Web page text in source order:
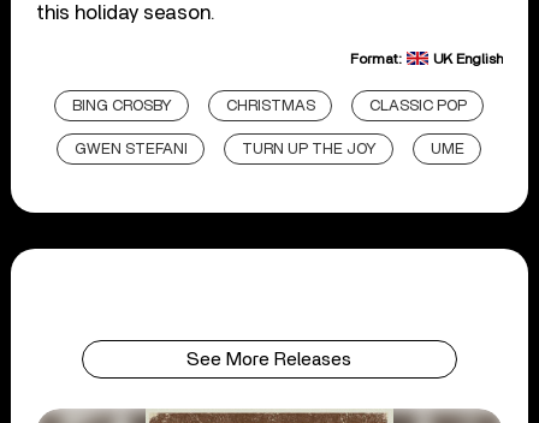
this holiday season.
Format: UK English
BING CROSBY CHRISTMAS CLASSIC POP
GWEN STEFANI TURN UP THE JOY UME
See More Releases